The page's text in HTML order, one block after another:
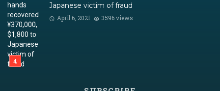
Japanese victim of fraud
April 6, 2021 3596 views